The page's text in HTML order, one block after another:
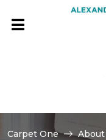
Carpet One About